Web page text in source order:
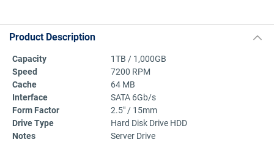
Product Description
Capacity
1TB / 1,000GB
Speed
7200 RPM
Cache
64 MB
Interface
SATA 6Gb/s
Form Factor
2.5" / 15mm
Drive Type
Hard Disk Drive HDD
Notes
Server Drive